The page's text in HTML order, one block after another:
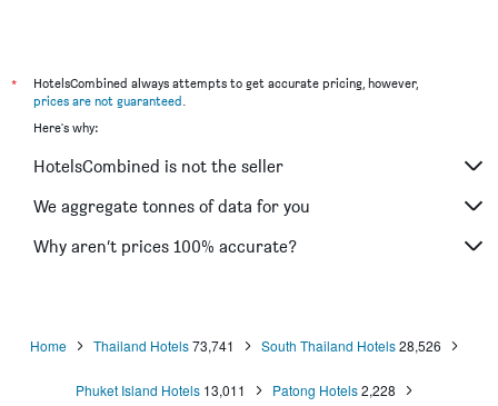
*
HotelsCombined always attempts to get accurate pricing, however,
prices are not guaranteed.
Here's why:
HotelsCombined is not the seller
We aggregate tonnes of data for you
Why aren’t prices 100% accurate?
Home Thailand Hotels73,741 South Thailand Hotels28,526
Phuket Island Hotels 13,011 Patong Hotels2,228